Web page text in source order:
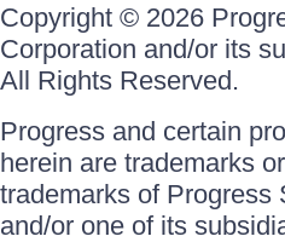
Copyright © 2026
Corporation and/or its
All Rights Reserved.
Progress and certain
herein are trademarks
trademarks of Progress
and/or one of its